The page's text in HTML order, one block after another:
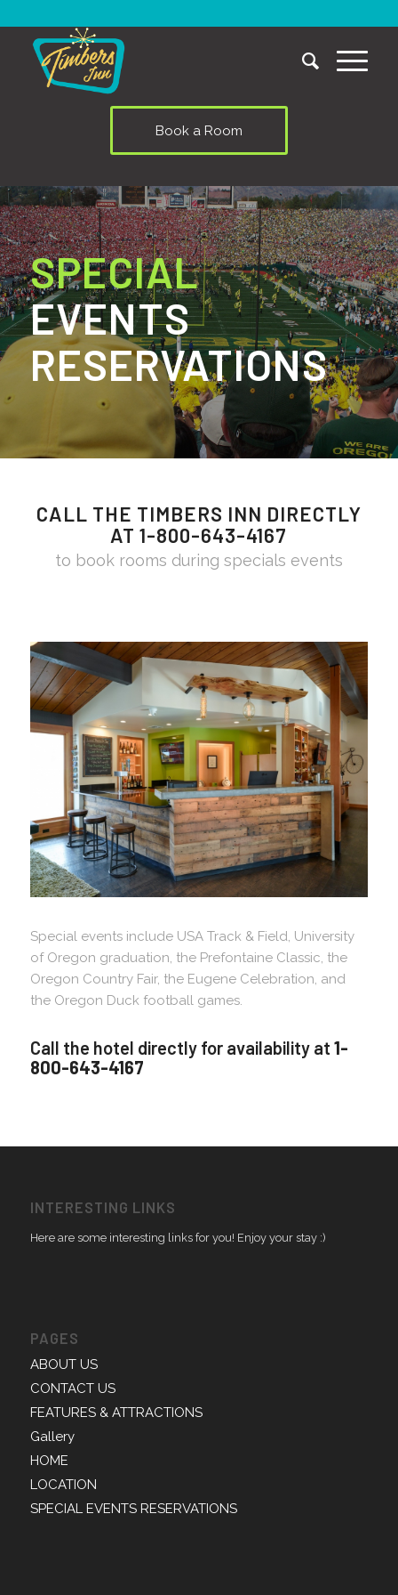
Book a Room
SPECIAL
EVENTS
RESERVATIONS
CALL THE TIMBERS INN DIRECTLY
AT 1-800-643-4167
to book rooms during specials events
Special events include USA Track & Field, University
of Oregon graduation, the Prefontaine Classic, the
Oregon Country Fair, the Eugene Celebration, and
the Oregon Duck football games.
Call the hotel directly for availability at 1-
800-643-4167
INTERESTING LINKS
Here are some interesting links for you! Enjoy your stay :)
PAGES
ABOUT US
CONTACT US
FEATURES & ATTRACTIONS
Gallery
HOME
LOCATION
SPECIAL EVENTS RESERVATIONS